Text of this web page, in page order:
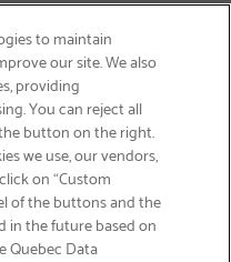
15%
to maintain
our site. We also
providing
You can reject all
button on the right.
we use, our vendors,
on “Custom
of the buttons and the
in the future based on
Quebec Data